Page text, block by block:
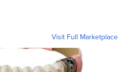
Visit Full Marketplace